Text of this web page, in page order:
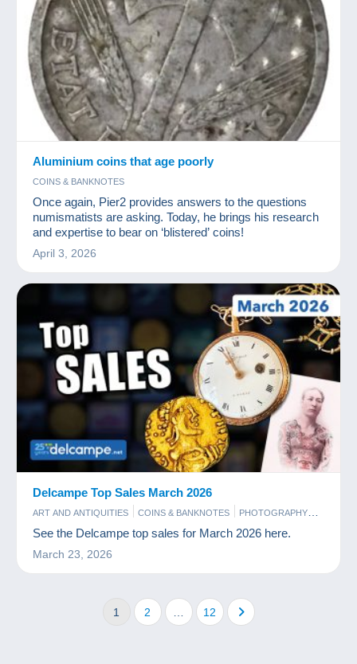
Aluminium coins that age poorly
COINS & BANKNOTES
Once again, Pier2 provides answers to the questions
numismatists are asking. Today, he brings his research
and expertise to bear on ‘blistered’ coins!
April 3, 2026
Delcampe Top Sales March 2026
ART AND ANTIQUITIES COINS & BANKNOTES
PHOTOGRAPHY
POSTCARDS
STAMPS
See the Delcampe top sales for March 2026 here.
March 23, 2026
1 2 12